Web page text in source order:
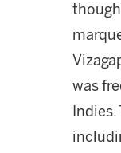
was